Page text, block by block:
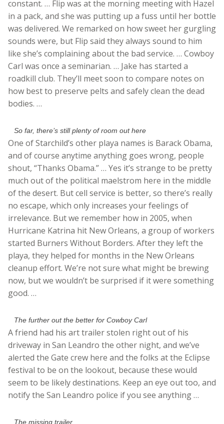
constant. … Flip was at the morning meeting with Hazel
in a pack, and she was putting up a fuss until her bottle
was delivered. We remarked on how sweet her gurgling
sounds were, but Flip said they always sound to him
like she’s complaining about the bad service. … Cowboy
Carl was once a seminarian. … Jake has started a
roadkill club. They’ll meet soon to compare notes on
how best to preserve pelts and safely clean the dead
bodies. …
So far, there’s still plenty of room out here
One of Starchild’s other playa names is Barack Obama,
and of course anytime anything goes wrong, people
shout, “Thanks Obama.” … Yes it’s strange to be pretty
much out of the political maelstrom here in the middle
of the desert. But cell service is better, so there’s really
no escape, which only increases your feelings of
irrelevance. But we remember how in 2005, when
Hurricane Katrina hit New Orleans, a group of workers
started Burners Without Borders. After they left the
playa, they helped for months in the New Orleans
cleanup effort. We’re not sure what might be brewing
now, but we wouldn’t be surprised if it were something
good. …
The further out the better for Cowboy Carl
A friend had his art trailer stolen right out of his
driveway in San Leandro the other night, and we’ve
alerted the Gate crew here and the folks at the Eclipse
festival to be on the lookout, because these would
seem to be likely destinations. Keep an eye out too, and
notify the San Leandro police if you see anything …
The missing trailer